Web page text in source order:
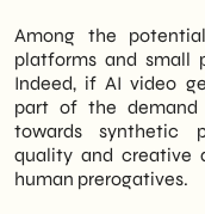
Among the
platforms and small
Indeed, if AI video
part of the
towards synthetic
quality and creative
human prerogatives.